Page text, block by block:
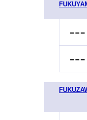
---
---